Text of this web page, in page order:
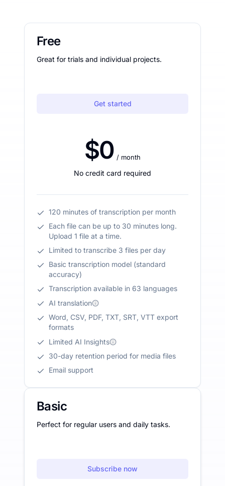
Free
Great for trials and individual projects.
Get started
$0 / month
No credit card required
120 minutes of transcription per month
Each file can be up to 30 minutes long.
Upload 1 file at a time.
Limited to transcribe 3 files per day
Basic transcription model (standard
accuracy)
Transcription available in 63 languages
AI translation
Word, CSV, PDF, TXT, SRT, VTT export
formats
Limited AI Insights
30-day retention period for media files
Email support
Basic
Perfect for regular users and daily tasks.
Subscribe now